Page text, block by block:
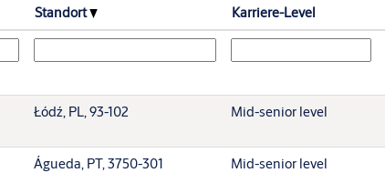
Standort Karriere-Level
Łódź, PL, 93-102 Mid-senior level
Águeda, PT, 3750-301 Mid-senior level